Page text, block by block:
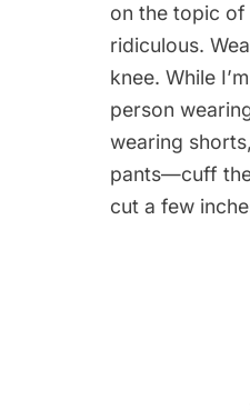
on the topic of
ridiculous.
knee. While
person
wearing
pants—cuff
cut a few